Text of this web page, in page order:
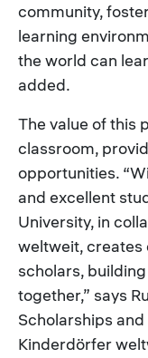
community,
learning
the world can
added.
The value of this
classroom,
opportunities.
and excellent
University, in
weltweit,
scholars,
together,” says
Scholarships
Kinderdörfer